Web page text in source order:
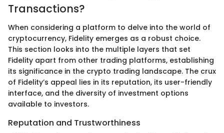
Transactions?
When considering a platform to delve into the world of
cryptocurrency, Fidelity emerges as a robust choice.
This section looks into the multiple layers that set
Fidelity apart from other trading platforms, establishing
its significance in the crypto trading landscape. The crux
of Fidelity’s appeal lies in its reputation, its user-friendly
interface, and the diversity of investment options
available to investors.
Reputation and Trustworthiness